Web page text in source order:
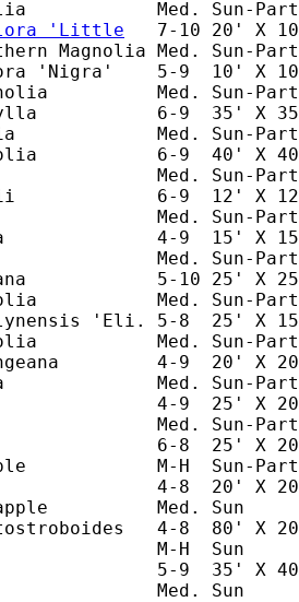
'Little
7-10 20' X
Magnolia Med. Sun-
'Nigra'    5-9  10' X
Med. Sun-
6-9  35' X
Med. Sun-
6-9  40' X 40'
Med. Sun-
6-9  12' X 12'
Med. Sun-
4-9  15' X 15'
Med. Sun-
5-10 25' X
Med. Sun-
'Eli. 5-8  25' X
Med. Sun-
4-9  20' X
Med. Sun-
4-9  25' X 20'
Med. Sun-
6-8  25' X 20'
M-H  Sun-
4-8  20' X
Med. Sun
4-8  80' X
M-H  Sun
5-9  35' X 40'
Med. Sun